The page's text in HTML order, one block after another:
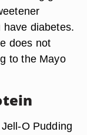
diabetes.
does not
to the Mayo
O Pudding